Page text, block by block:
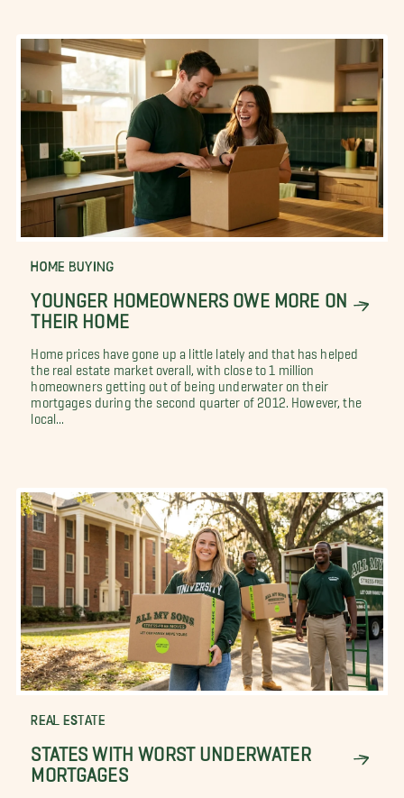
HOME BUYING
YOUNGER HOMEOWNERS OWE MORE ON
THEIR HOME
Home prices have gone up a little lately and that has helped
the real estate market overall, with close to 1 million
homeowners getting out of being underwater on their
mortgages during the second quarter of 2012. However, the
local...
REAL ESTATE
STATES WITH WORST UNDERWATER
MORTGAGES